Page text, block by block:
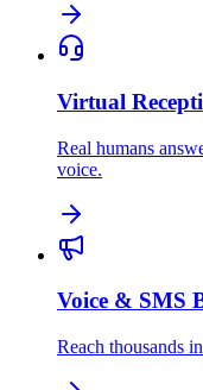
Virtual
Real humans
voice.
Voice & SMS
Reach thousands